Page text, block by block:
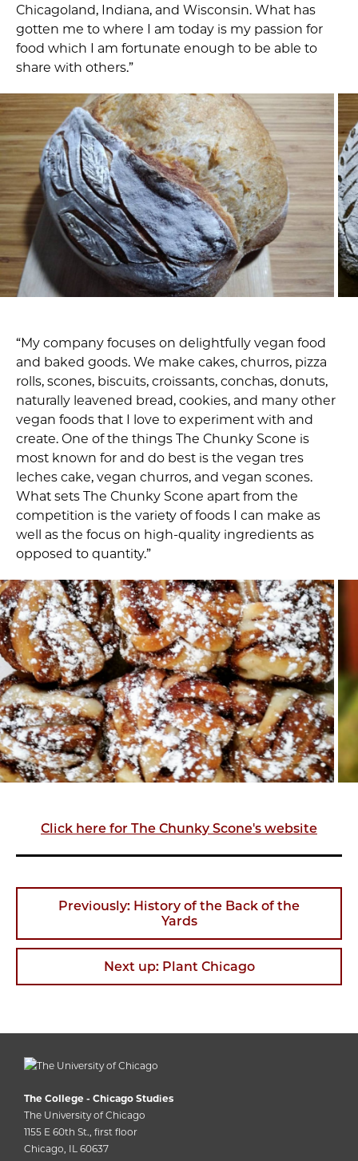
Chicagoland, Indiana, and Wisconsin. What has
gotten me to where I am today is my passion for
food which I am fortunate enough to be able to
share with others.”
“My company focuses on delightfully vegan food
and baked goods. We make cakes, churros, pizza
rolls, scones, biscuits, croissants, conchas, donuts,
naturally leavened bread, cookies, and many other
vegan foods that I love to experiment with and
create. One of the things The Chunky Scone is
most known for and do best is the vegan tres
leches cake, vegan churros, and vegan scones.
What sets The Chunky Scone apart from the
competition is the variety of foods I can make as
well as the focus on high-quality ingredients as
opposed to quantity.”
Click here for The Chunky Scone's website
Previously: History of the Back of the
Yards
Next up: Plant Chicago
The College - Chicago Studies
The University of Chicago
1155 E 60th St., first floor
Chicago, IL 60637